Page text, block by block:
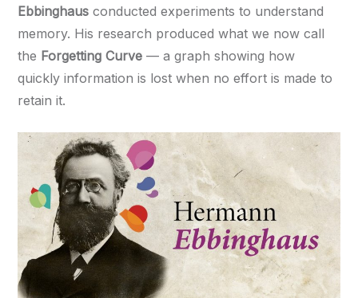
Ebbinghaus conducted experiments to understand
memory. His research produced what we now call
the Forgetting Curve — a graph showing how
quickly information is lost when no effort is made to
retain it.